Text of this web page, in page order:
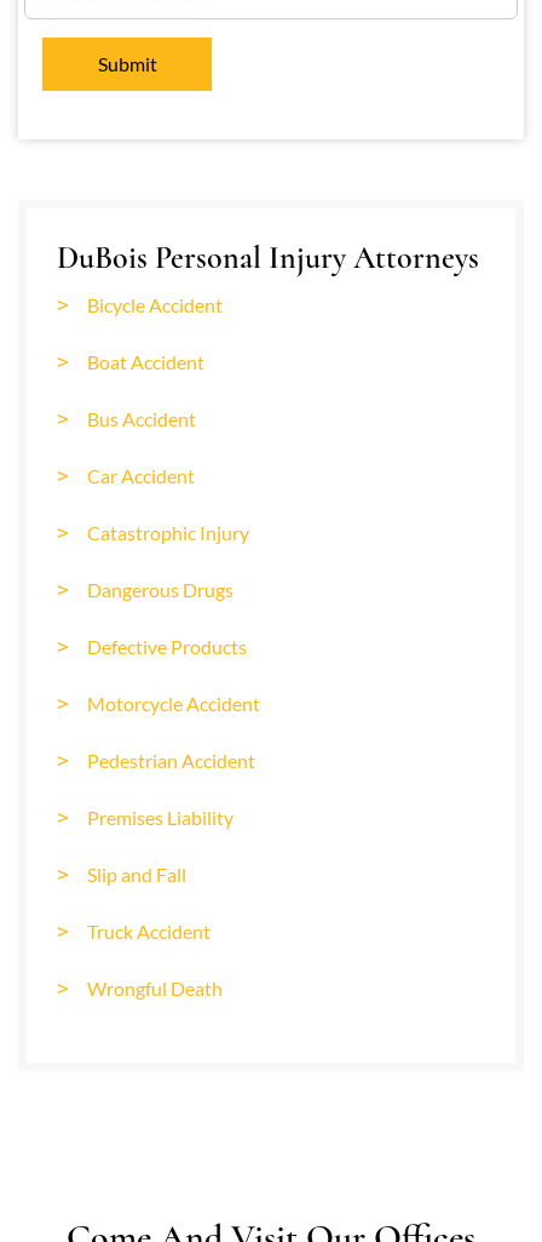
DuBois Personal Injury Attorneys
Bicycle Accident
Boat Accident
Bus Accident
Car Accident
Catastrophic Injury
Dangerous Drugs
Defective Products
Motorcycle Accident
Pedestrian Accident
Premises Liability
Slip and Fall
Truck Accident
Wrongful Death